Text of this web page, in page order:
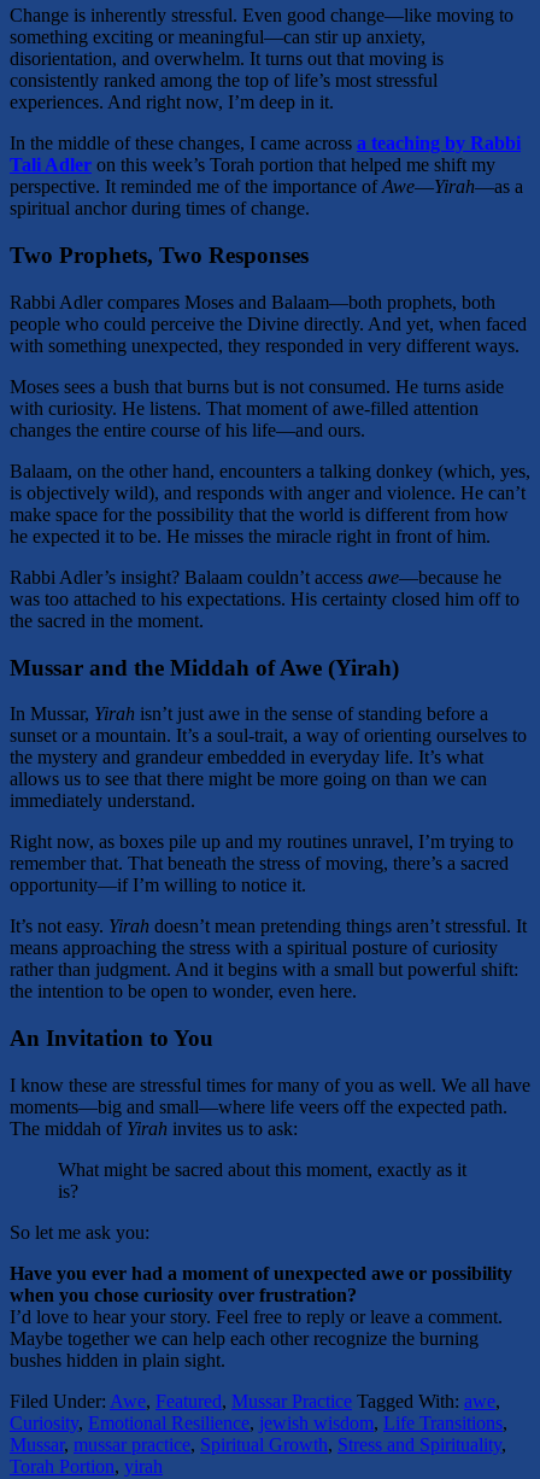
Change is inherently stressful. Even good change—like moving to
something exciting or meaningful—can stir up anxiety,
disorientation, and overwhelm. It turns out that moving is
consistently ranked among the top of life’s most stressful
experiences. And right now, I’m deep in it.
In the middle of these changes, I came across a teaching by Rabbi
Tali Adler on this week’s Torah portion that helped me shift my
perspective. It reminded me of the importance ofAwe—Yirah—as a
spiritual anchor during times of change.
Two Prophets, Two Responses
Rabbi Adler compares Moses and Balaam—both prophets, both
people who could perceive the Divine directly. And yet, when faced
with something unexpected, they responded in very different ways.
Moses sees a bush that burns but is not consumed. He turns aside
with curiosity. He listens. That moment of awe-filled attention
changes the entire course of his life—and ours.
Balaam, on the other hand, encounters a talking donkey (which, yes,
is objectively wild), and responds with anger and violence. He can’t
make space for the possibility that the world is different from how
he expected it to be. He misses the miracle right in front of him.
Rabbi Adler’s insight? Balaam couldn’t access awe—because he
was too attached to his expectations. His certainty closed him off to
the sacred in the moment.
Mussar and the Middah of Awe (Yirah)
In Mussar, Yirah isn’t just awe in the sense of standing before a
sunset or a mountain. It’s a soul-trait, a way of orienting ourselves to
the mystery and grandeur embedded in everyday life. It’s what
allows us to see that there might be more going on than we can
immediately understand.
Right now, as boxes pile up and my routines unravel, I’m trying to
remember that. That beneath the stress of moving, there’s a sacred
opportunity—if I’m willing to notice it.
It’s not easy. Yirah doesn’t mean pretending things aren’t stressful. It
means approaching the stress with a spiritual posture of curiosity
rather than judgment. And it begins with a small but powerful shift:
the intention to be open to wonder, even here.
An Invitation to You
I know these are stressful times for many of you as well. We all have
moments—big and small—where life veers off the expected path.
The middah of Yirah invites us to ask:
What might be sacred about this moment, exactly as it
is?
So let me ask you:
Have you ever had a moment of unexpected awe or possibility
when you chose curiosity over frustration?
I’d love to hear your story. Feel free to reply or leave a comment.
Maybe together we can help each other recognize the burning
bushes hidden in plain sight.
Filed Under: Awe, Featured, Mussar Practice Tagged With: awe,
Curiosity, Emotional Resilience, jewish wisdom, Life Transitions,
Mussar, mussar practice, Spiritual Growth, Stress and Spirituality,
Torah Portion, yirah